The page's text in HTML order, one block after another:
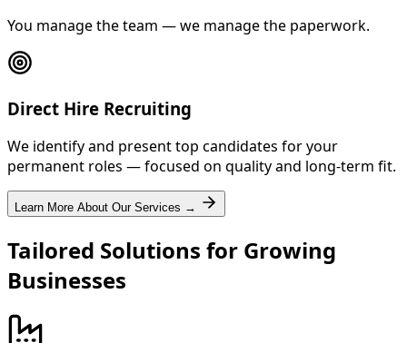
You manage the team — we manage the paperwork.
Direct Hire Recruiting
We identify and present top candidates for your
permanent roles — focused on quality and long-term fit.
Learn More About Our Services →
Tailored Solutions for Growing
Businesses